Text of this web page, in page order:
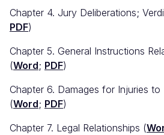
Chapter 4. Jury Deliberations;
PDF)
Chapter 5. General Instructions
(Word; PDF)
Chapter 6. Damages for Injuries
(Word; PDF)
Chapter 7. Legal Relationships (